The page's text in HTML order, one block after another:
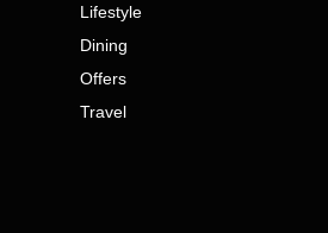
Lifestyle
Dining
Offers
Travel